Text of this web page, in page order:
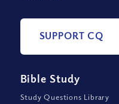
SUPPORT CQ
Bible Study
Study Questions Library